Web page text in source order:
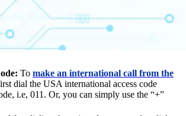
To make an international call from the
dial the USA international access code
i.e, 011. Or, you can simply use the “+”